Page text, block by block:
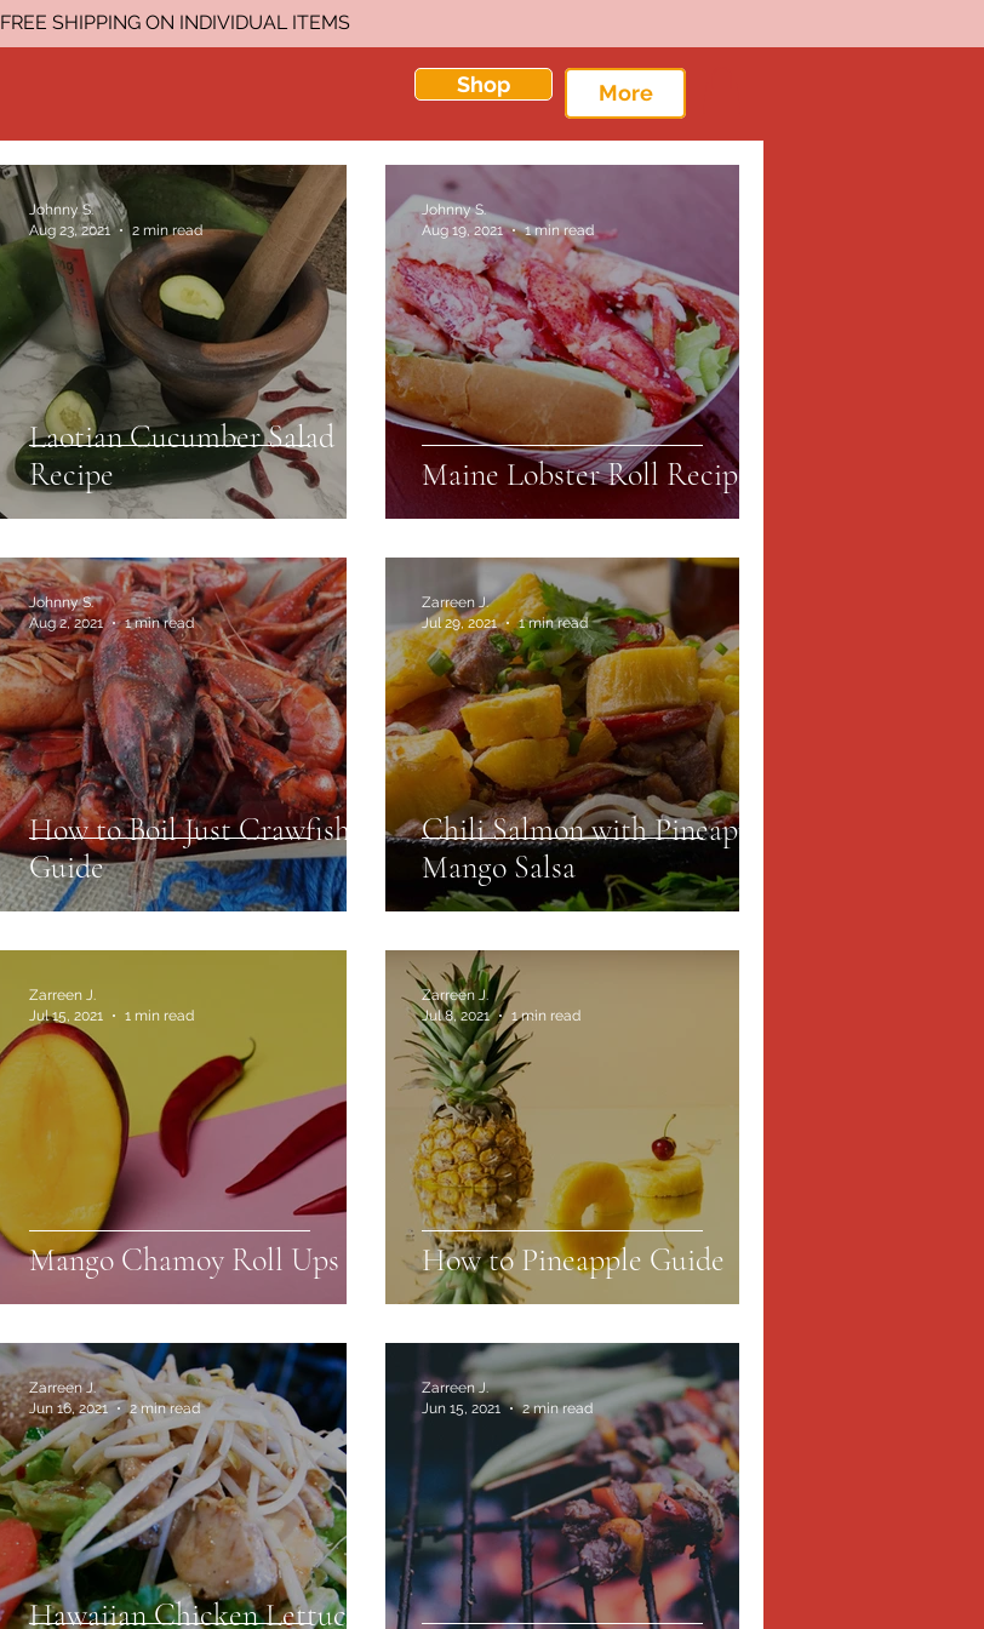
FREE SHIPPING ON INDIVIDUAL ITEMS
Shop More
Laotian Cucumber Salad
Recipe
Johnny S.
Aug 23, 2021
2 min read
Maine Lobster Roll Recipe
Johnny S.
Aug 19, 2021
1 min read
How to Boil Just Crawfish
Guide
Johnny S.
Aug 2, 2021
1 min read
Chili Salmon with Pineapple
Mango Salsa
Zarreen J.
Jul 29, 2021
1 min read
Mango Chamoy Roll Ups
Zarreen J.
Jul 15, 2021
1 min read
How to Pineapple Guide
Zarreen J.
Jul 8, 2021
1 min read
Hawaiian Chicken Lettuce
Zarreen J.
Jun 16, 2021
2 min read
Zarreen J.
Jun 15, 2021
2 min read